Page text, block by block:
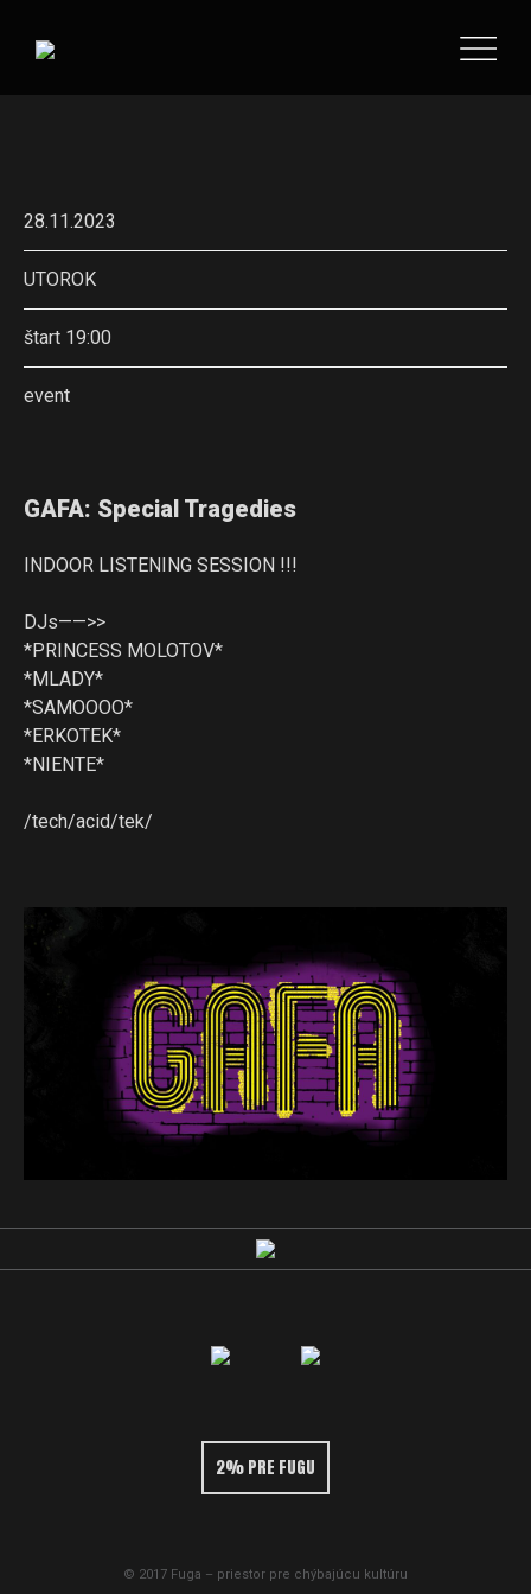
28.11.2023
UTOROK
štart 19:00
event
GAFA: Special Tragedies
INDOOR LISTENING SESSION !!!
DJs——>>
*PRINCESS MOLOTOV*
*MLADY*
*SAMOOOO*
*ERKOTEK*
*NIENTE*
/tech/acid/tek/
2% PRE FUGU
© 2017 Fuga – priestor pre chýbajúcu kultúru